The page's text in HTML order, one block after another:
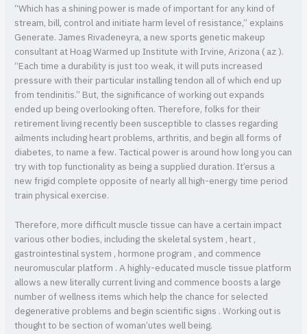
“Which has a shining power is made of important for any kind of
stream, bill, control and initiate harm level of resistance,” explains
Generate. James Rivadeneyra, a new sports genetic makeup
consultant at Hoag Warmed up Institute with Irvine, Arizona ( az ).
“Each time a durability is just too weak, it will puts increased
pressure with their particular installing tendon all of which end up
from tendinitis.” But, the significance of working out expands
ended up being overlooking often. Therefore, folks for their
retirement living recently been susceptible to classes regarding
ailments including heart problems, arthritis, and begin all forms of
diabetes, to name a few. Tactical power is around how long you can
try with top functionality as being a supplied duration. It’ersus a
new frigid complete opposite of nearly all high-energy time period
train physical exercise.
Therefore, more difficult muscle tissue can have a certain impact
various other bodies, including the skeletal system , heart ,
gastrointestinal system , hormone program , and commence
neuromuscular platform . A highly-educated muscle tissue platform
allows a new literally current living and commence boosts a large
number of wellness items which help the chance for selected
degenerative problems and begin scientific signs . Working out is
thought to be section of woman’utes well being.